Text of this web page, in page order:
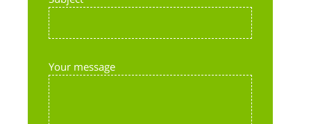
Your message